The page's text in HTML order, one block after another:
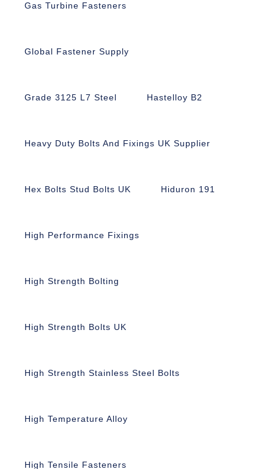
Gas Turbine Fasteners
Global Fastener Supply
Grade 3125 L7 Steel Hastelloy B2
Heavy Duty Bolts And Fixings UK Supplier
Hex Bolts Stud Bolts UK Hiduron 191
High Performance Fixings
High Strength Bolting
High Strength Bolts UK
High Strength Stainless Steel Bolts
High Temperature Alloy
High Tensile Fasteners